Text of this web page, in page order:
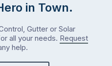
in Town.
Gutter or Solar
all your needs. Request
help.